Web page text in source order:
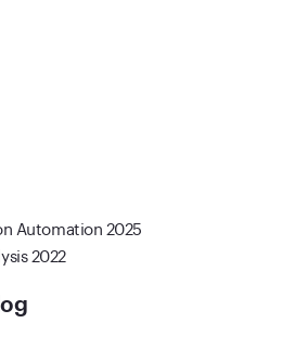
Automation 2025
2022